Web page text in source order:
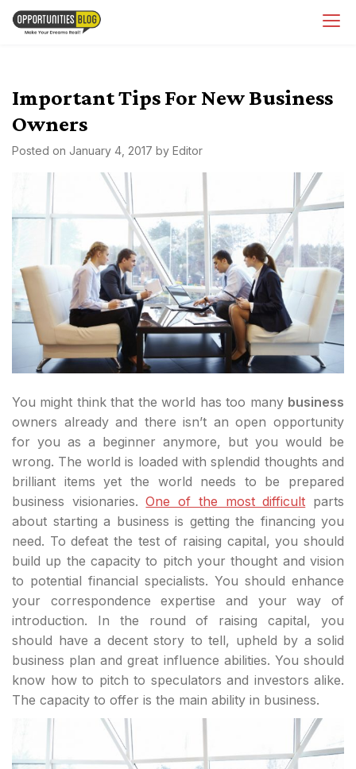
Skip
Important Tips For New Business
Owners
Posted on January 4, 2017 by Editor
You might think that the world has too many business
owners already and there isn’t an open opportunity
for you as a beginner anymore, but you would be
wrong. The world is loaded with splendid thoughts and
brilliant items yet the world needs to be prepared
business visionaries.One of the most difficult parts
about starting a business is getting the financing you
need. To defeat the test of raising capital, you should
build up the capacity to pitch your thought and vision
to potential financial specialists. You should enhance
your correspondence expertise and your way of
introduction. In the round of raising capital, you
should have a decent story to tell, upheld by a solid
business plan and great influence abilities. You should
know how to pitch to speculators and investors alike.
The capacity to offer is the main ability in business.